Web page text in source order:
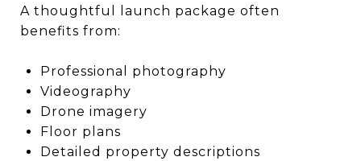
A thoughtful launch package often
benefits from:
Professional photography
Videography
Drone imagery
Floor plans
Detailed property descriptions